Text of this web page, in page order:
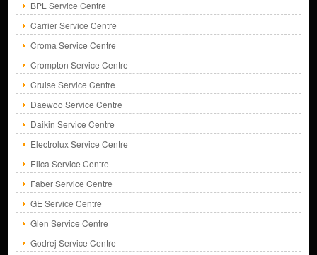
BPL Service Centre
Carrier Service Centre
Croma Service Centre
Crompton Service Centre
Cruise Service Centre
Daewoo Service Centre
Daikin Service Centre
Electrolux Service Centre
Elica Service Centre
Faber Service Centre
GE Service Centre
Glen Service Centre
Godrej Service Centre